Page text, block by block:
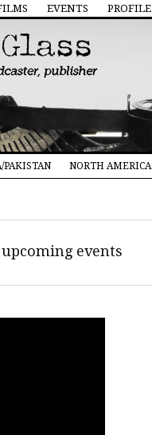
EVENTS PROFILE
NORTH AMERICA
events